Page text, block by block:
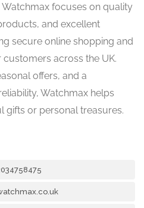
focuses on quality
and excellent
secure online shopping and
across the UK.
offers, and a
Watchmax helps
gifts or personal treasures.